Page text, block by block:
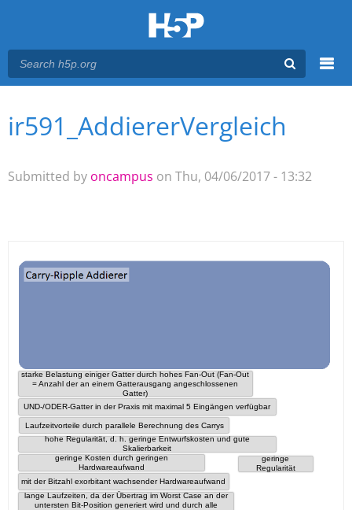
Main menu
You are here
ir591_AddiererVergleich
Submitted by oncampus on Thu, 04/06/2017 - 13:32